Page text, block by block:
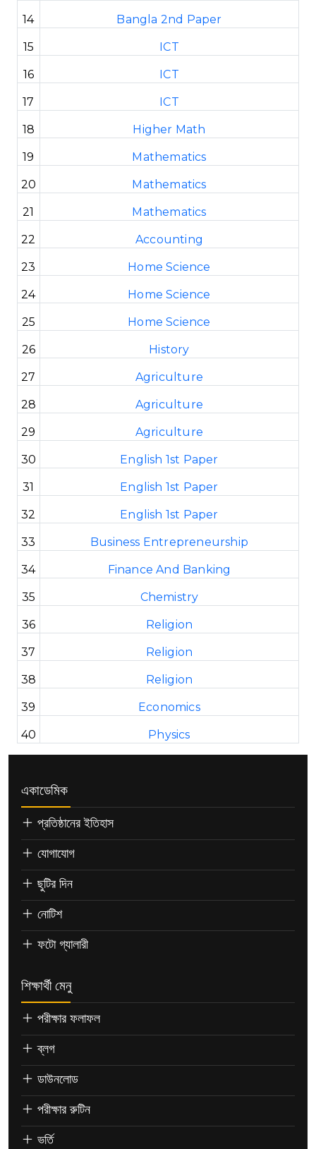
14 Bangla 2nd Paper
15 ICT
16 ICT
17 ICT
18 Higher Math
19 Mathematics
20 Mathematics
21 Mathematics
22 Accounting
23 Home Science
24 Home Science
25 Home Science
26 History
27 Agriculture
28 Agriculture
29 Agriculture
30 English 1st Paper
31 English 1st Paper
32 English 1st Paper
33 Business Entrepreneurship
34 Finance And Banking
35 Chemistry
36 Religion
37 Religion
38 Religion
39 Economics
40 Physics
একাডেমিক
প্রতিষ্ঠানের ইতিহাস
যোগাযোগ
ছুটির দিন
নোটিশ
ফটো গ্যালারী
শিক্ষার্থী মেনু
পরীক্ষার ফলাফল
ব্লগ
ডাউনলোড
পরীক্ষার রুটিন
ভর্তি